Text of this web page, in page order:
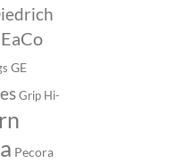
EaCo
GE
Grip Hi-
Pecora